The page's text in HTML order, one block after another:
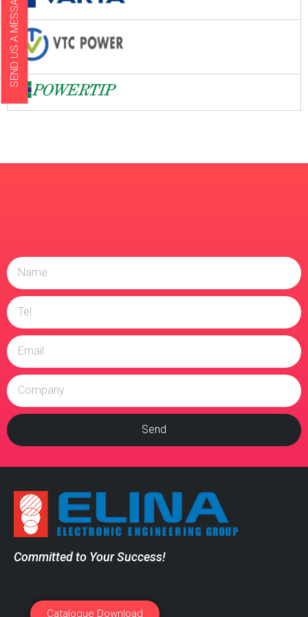
Send
Committed to Your Success!
Catalogue Download
SEND US A MESSAGE